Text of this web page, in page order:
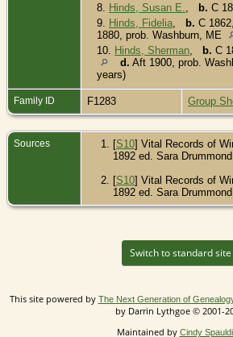
8. Hinds, Susan E. b. C
9. Hinds, Fidelia b. C
1880, prob. Washburn, ME
10. Hinds, Sherman b. C
d. Aft 1900, prob.
years)
Family ID F1283 Group
Sources [S10] Vital Records of
1892 ed. Sara
[S10] Vital Records of
1892 ed. Sara
Switch to standard site
This site powered by The Next Generation of
by Darrin Lythgoe © 2001-
Maintained by Cindy